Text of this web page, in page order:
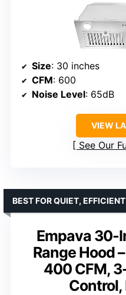
Size: 30 inches
CFM: 600
Noise Level: 65dB
VIEW
See Our
Empava 30-
Range Hood
400 CFM,
Control,
BEST FOR QUIET,